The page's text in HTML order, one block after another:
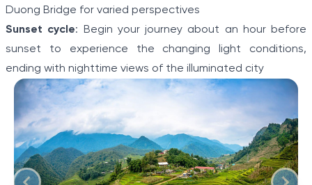
Duong Bridge for varied perspectives
Sunset cycle: Begin your journey about an hour before
sunset to experience the changing light conditions,
ending with nighttime views of the illuminated city